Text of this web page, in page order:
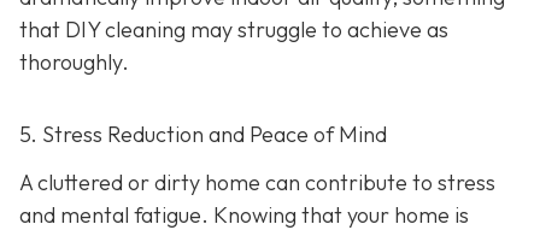
that DIY cleaning may struggle to achieve as
thoroughly.
5. Stress Reduction and Peace of Mind
A cluttered or dirty home can contribute to stress
and mental fatigue. Knowing that your home is